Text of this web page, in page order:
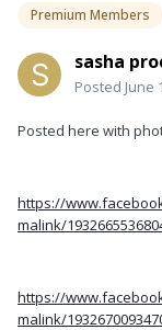
Premium Members
sasha
Posted June
Posted here with
https://
malink/
https://
malink/